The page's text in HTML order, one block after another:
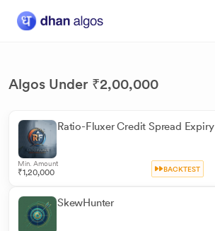
Algos Under ₹2,00,000
Ratio-Fluxer Credit Spread Expiry
Min. Amount
₹1,20,000 BACKTEST
SkewHunter